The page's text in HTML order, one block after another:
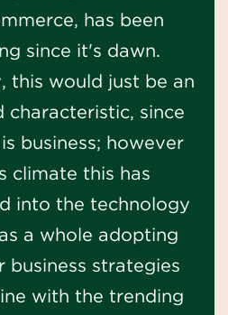
has been
since it's dawn.
this would just be an
characteristic, since
is business; however
climate this has
into the technology
a whole adopting
business strategies
with the trending